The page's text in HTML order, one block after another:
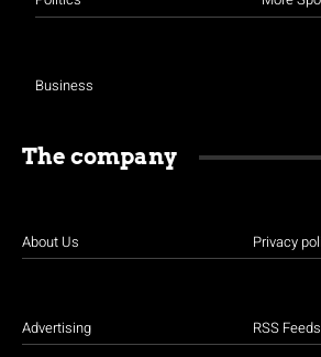
Business
The company
About Us
Advertising
Privacy
RSS Feeds